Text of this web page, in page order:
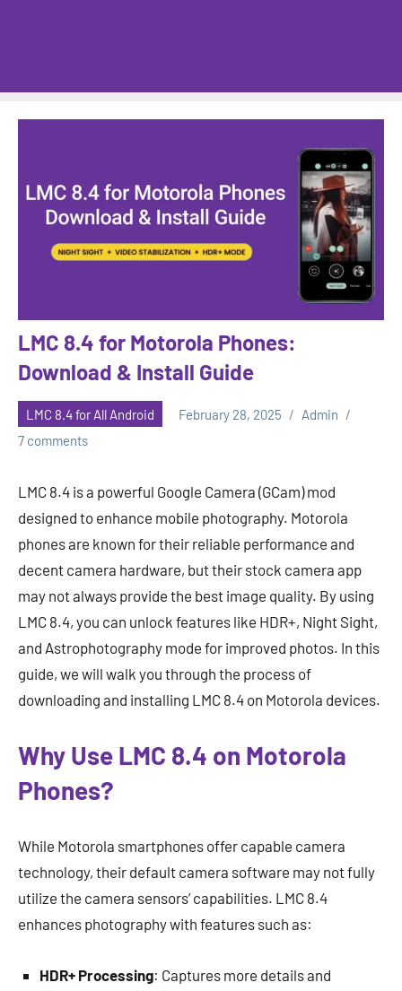
LMC 8.4 for Motorola Phones:
Download & Install Guide
LMC 8.4 for All Android February 28, 2025
Admin
7 comments
LMC 8.4 is a powerful Google Camera (GCam) mod
designed to enhance mobile photography. Motorola
phones are known for their reliable performance and
decent camera hardware, but their stock camera app
may not always provide the best image quality. By using
LMC 8.4, you can unlock features like HDR+, Night Sight,
and Astrophotography mode for improved photos. In this
guide, we will walk you through the process of
downloading and installing LMC 8.4 on Motorola devices.
Why Use LMC 8.4 on Motorola
Phones?
While Motorola smartphones offer capable camera
technology, their default camera software may not fully
utilize the camera sensors’ capabilities. LMC 8.4
enhances photography with features such as:
HDR+ Processing: Captures more details and